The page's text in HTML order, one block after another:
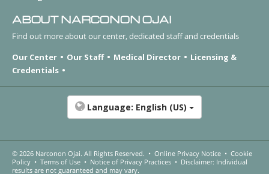
ABOUT NARCONON OJAI
Find out more about our center, dedicated staff and credentials
Our Center
Our Staff Medical Director
Licensing &
Credentials
Language: English (US)
© 2026 Narconon Ojai. All Rights Reserved. • Online Privacy Notice • Cookie
Policy • Terms of Use • Notice of Privacy Practices • Disclaimer: Individual
results are not guaranteed and may vary.